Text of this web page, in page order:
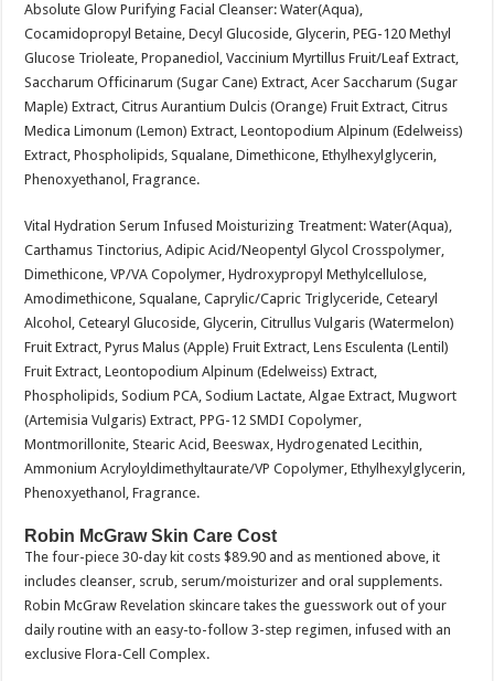
Absolute Glow Purifying Facial Cleanser: Water(Aqua),
Cocamidopropyl Betaine, Decyl Glucoside, Glycerin, PEG-120 Methyl
Glucose Trioleate, Propanediol, Vaccinium Myrtillus Fruit/Leaf Extract,
Saccharum Officinarum (Sugar Cane) Extract, Acer Saccharum (Sugar
Maple) Extract, Citrus Aurantium Dulcis (Orange) Fruit Extract, Citrus
Medica Limonum (Lemon) Extract, Leontopodium Alpinum (Edelweiss)
Extract, Phospholipids, Squalane, Dimethicone, Ethylhexylglycerin,
Phenoxyethanol, Fragrance.
Vital Hydration Serum Infused Moisturizing Treatment: Water(Aqua),
Carthamus Tinctorius, Adipic Acid/Neopentyl Glycol Crosspolymer,
Dimethicone, VP/VA Copolymer, Hydroxypropyl Methylcellulose,
Amodimethicone, Squalane, Caprylic/Capric Triglyceride, Cetearyl
Alcohol, Cetearyl Glucoside, Glycerin, Citrullus Vulgaris (Watermelon)
Fruit Extract, Pyrus Malus (Apple) Fruit Extract, Lens Esculenta (Lentil)
Fruit Extract, Leontopodium Alpinum (Edelweiss) Extract,
Phospholipids, Sodium PCA, Sodium Lactate, Algae Extract, Mugwort
(Artemisia Vulgaris) Extract, PPG-12 SMDI Copolymer,
Montmorillonite, Stearic Acid, Beeswax, Hydrogenated Lecithin,
Ammonium Acryloyldimethyltaurate/VP Copolymer, Ethylhexylglycerin,
Phenoxyethanol, Fragrance.
Robin McGraw Skin Care Cost
The four-piece 30-day kit costs $89.90 and as mentioned above, it
includes cleanser, scrub, serum/moisturizer and oral supplements.
Robin McGraw Revelation skincare takes the guesswork out of your
daily routine with an easy-to-follow 3-step regimen, infused with an
exclusive Flora-Cell Complex.